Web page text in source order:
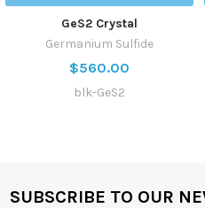
GeS2 Crystal
Germanium Sulfide
$560.00
blk-GeS2
SUBSCRIBE TO OUR